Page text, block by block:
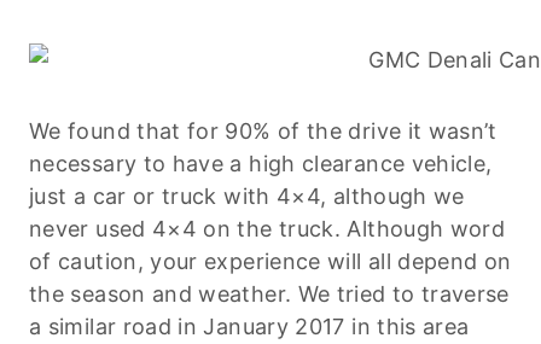
We found that for 90% of the drive it wasn’t
necessary to have a high clearance vehicle,
just a car or truck with 4×4, although we
never used 4×4 on the truck. Although word
of caution, your experience will all depend on
the season and weather. We tried to traverse
a similar road in January 2017 in this area